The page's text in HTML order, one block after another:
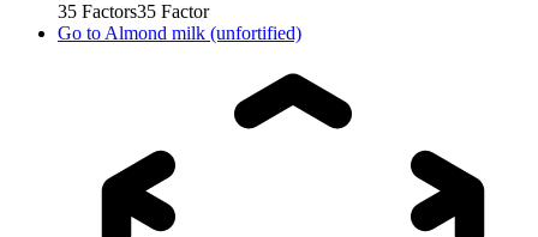
35 Factors35 Factor
Go to Almond milk (unfortified)